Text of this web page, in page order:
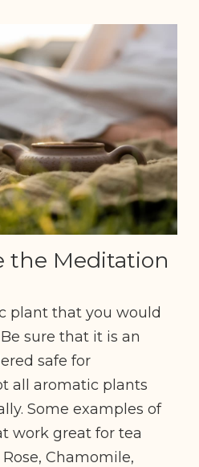
the Meditation
plant that you would
sure that it is an
safe for
all aromatic plants
Some examples of
work great for tea
Chamomile,